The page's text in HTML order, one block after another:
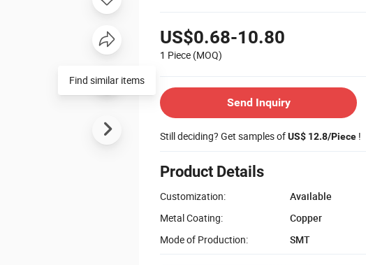
US$0.68-10.80
1 Piece (MOQ)
Send Inquiry
Still deciding? Get samples ofUS$ 12.8/Piece !
Product Details
Customization:
Available
Metal Coating:
Copper
Mode of Production:
SMT
Find similar items